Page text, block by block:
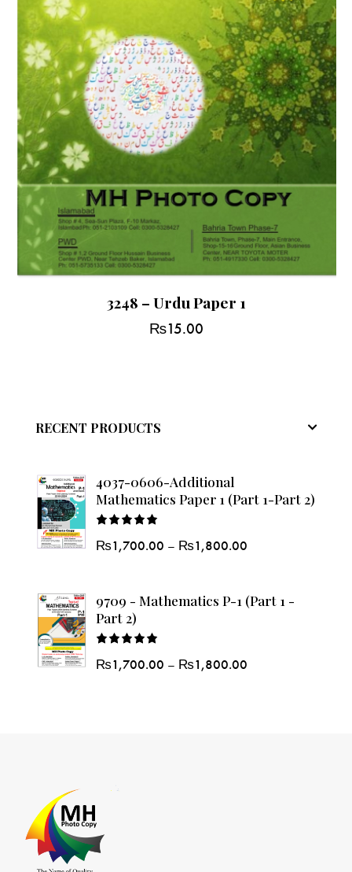
3248 – Urdu Paper 1
₨15.00
RECENT PRODUCTS
4037-0606-Additional
Mathematics Paper 1 (Part 1-Part 2)
5.00out
₨1,700.00 – ₨1,800.00
9709 - Mathematics P-1 (Part 1 -
Part 2)
5.00out
₨1,700.00 – ₨1,800.00